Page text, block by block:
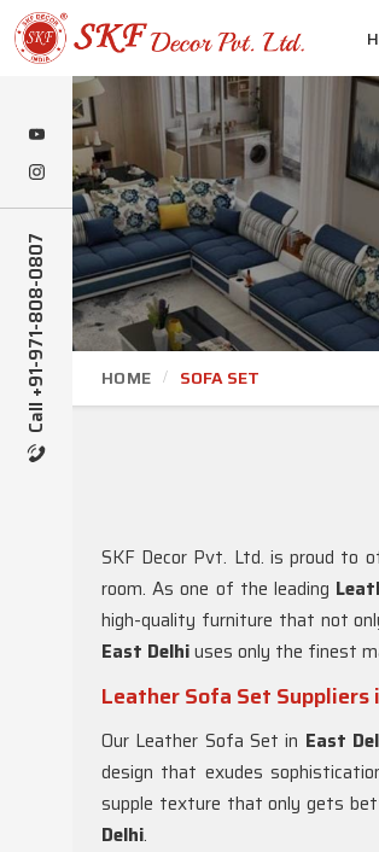
Call +91-971-808-0807 HOME SOFA SET
SKF Decor Pvt. Ltd. is proud to
room. As one of the leading
high-quality furniture that not
East Delhiuses only the finest
Leather Sofa Set Suppliers
Our Leather Sofa Set in East
design that exudes
supple texture that only gets
Delhi.